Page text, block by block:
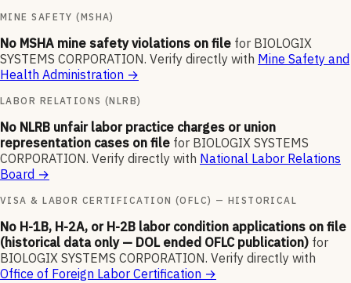
MINE SAFETY (MSHA)
No MSHA mine safety violations on file for BIOLOGIX
SYSTEMS CORPORATION. Verify directly with Mine Safety and
Health Administration →
LABOR RELATIONS (NLRB)
No NLRB unfair labor practice charges or union
representation cases on file for BIOLOGIX SYSTEMS
CORPORATION. Verify directly with National Labor Relations
Board →
VISA & LABOR CERTIFICATION (OFLC) — HISTORICAL
No H-1B, H-2A, or H-2B labor condition applications on file
(historical data only — DOL ended OFLC publication) for
BIOLOGIX SYSTEMS CORPORATION. Verify directly with
Office of Foreign Labor Certification →